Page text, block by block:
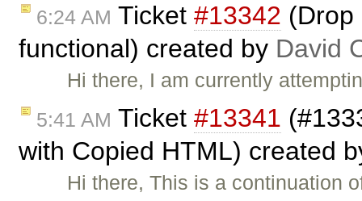
6:24 AM Ticket #13342 (Drop
functional) created by David
Hi there, I am currently
5:41 AM Ticket #13341
with Copied HTML) created
Hi there, This is a continuation